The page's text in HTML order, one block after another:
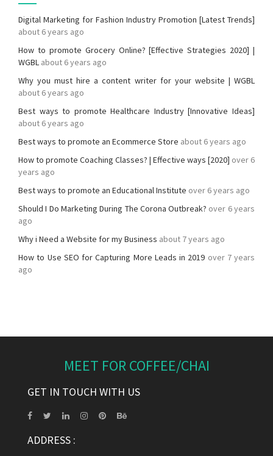
Digital Marketing for Fashion Industry Promotion [Latest Trends]
about 6 years ago
How to promote Grocery Online? [Effective Strategies 2020] |
WGBL about 6 years ago
Why you must hire a content writer for your website | WGBL
about 6 years ago
Best ways to promote Healthcare Industry [Innovative Ideas]
about 6 years ago
Best ways to promote an Ecommerce Store about 6 years ago
How to promote Coaching Classes? | Effective ways [2020] over 6
years ago
Best ways to promote an Educational Institute over 6 years ago
Should I Do Marketing During The Corona Outbreak? over 6 years
ago
Why i Need a Website for my Business about 7 years ago
How to Use SEO for Capturing More Leads in 2019 over 7 years
ago
MEET FOR COFFEE/CHAI
GET IN TOUCH WITH US
ADDRESS :